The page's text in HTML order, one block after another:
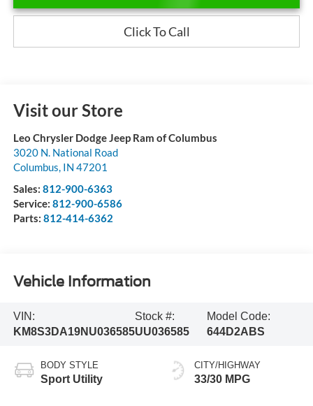
Click To Call
Visit our Store
Leo Chrysler Dodge Jeep Ram of Columbus
3020 N. National Road
Columbus, IN 47201
Sales: 812-900-6363
Service: 812-900-6586
Parts: 812-414-6362
Vehicle Information
VIN:
KM8S3DA19NU036585
Stock #:
UU036585
Model Code:
644D2ABS
BODY STYLE
Sport Utility
CITY/HIGHWAY
33/30 MPG